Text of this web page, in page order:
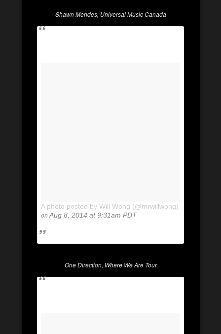
Shawn Mendes, Universal Music Canada
A photo posted by Will Wong (@mrwillwong)
onAug 8, 2014 at 9:31am PDT
One Direction, Where We Are Tour